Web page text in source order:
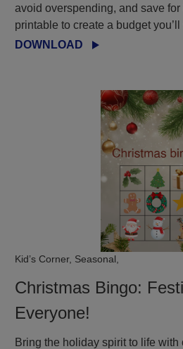
avoid overspending, and save
printable to create a budget
DOWNLOAD
Kid’s Corner, Seasonal,
Christmas Bingo:
Everyone!
Bring the holiday spirit to life